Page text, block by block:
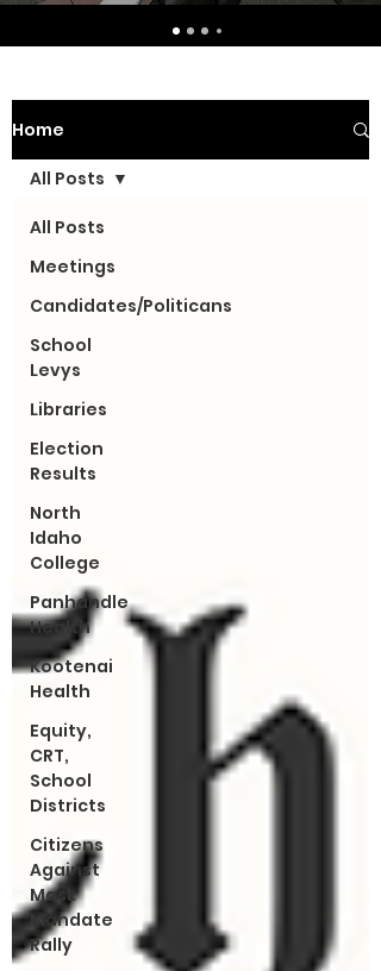
Home
All Posts
Meetings
Candidates/Politicans
School
Levys
Libraries
Election
Results
North
Idaho
College
Panhandle
Health
Kootenai
Health
Equity,
CRT,
School
Districts
Citizens
Against
Mask
Mandate
Rally
All Posts